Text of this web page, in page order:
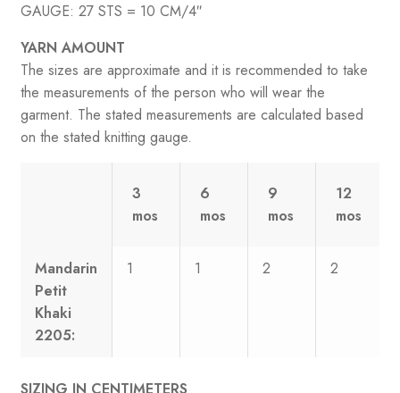
GAUGE: 27 STS = 10 CM/4″
YARN AMOUNT
The sizes are approximate and it is recommended to take
the measurements of the person who will wear the
garment. The stated measurements are calculated based
on the stated knitting gauge.
3
mos
6
mos
9
mos
12
mos
Mandarin
Petit
Khaki
2205:
1 1 2 2
SIZING IN CENTIMETERS